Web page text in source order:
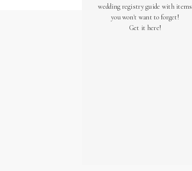
wedding registry guide with items
you won't want to forget!
Get it here!